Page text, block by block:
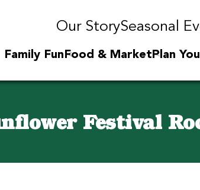
Our StorySeasonal
Family FunFood & MarketPlan
Festival